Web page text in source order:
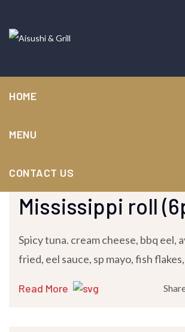
HOME
MENU
CONTACT US
January 13, 2024 /
Mississippi roll
Spicy tuna. cream cheese, bbq eel,
fried, eel sauce, sp mayo, fish
Read More